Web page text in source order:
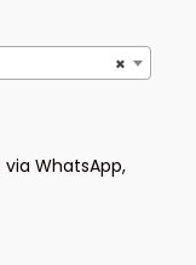
×
WhatsApp,